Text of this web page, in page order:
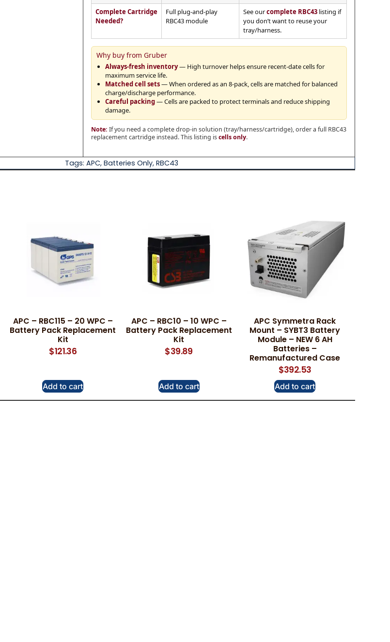
Complete Cartridge
Needed?
Full plug-and-play
RBC43 module
See ourcomplete RBC43 listing if
you don’t want to reuse your
tray/harness.
Why buy from Gruber
Always-fresh inventory— High turnover helps ensure recent-date cells for
maximum service life.
Matched cell sets— When ordered as an 8-pack, cells are matched for balanced
charge/discharge performance.
Careful packing— Cells are packed to protect terminals and reduce shipping
damage.
Note: If you need a complete drop-in solution (tray/harness/cartridge), order a full RBC43
replacement cartridge instead. This listing iscells only.
Tags:APC,Batteries Only,RBC43
APC – RBC115 – 20 WPC –
Battery Pack Replacement
Kit
$121.36
Add to cart
APC – RBC10 – 10 WPC –
Battery Pack Replacement
Kit
$39.89
Add to cart
APC Symmetra Rack
Mount – SYBT3 Battery
Module – NEW 6 AH
Batteries –
Remanufactured Case
$392.53
Add to cart